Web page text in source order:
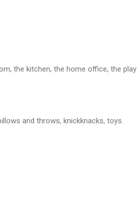
the kitchen, the home office, the play
and throws, knickknacks, toys.